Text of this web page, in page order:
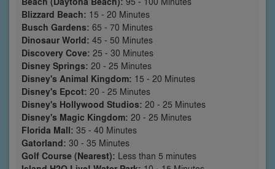
Blizzard Beach: 15 - 20 Minutes
Busch Gardens: 65 - 70 Minutes
Dinosaur World: 45 - 50 Minutes
Discovery Cove: 25 - 30 Minutes
Disney Springs: 20 - 25 Minutes
Disney's Animal Kingdom: 15 - 20 Minutes
Disney's Epcot: 20 - 25 Minutes
Disney's Hollywood Studios: 20 - 25 Minutes
Disney's Magic Kingdom: 20 - 25 Minutes
Florida Mall: 35 - 40 Minutes
Gatorland: 30 - 35 Minutes
Golf Course (Nearest): Less than 5 minutes